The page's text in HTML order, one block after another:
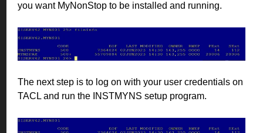
you want MyNonStop to be installed and running.
The next step is to log on with your user credentials on
TACL and run the INSTMYNS setup program.